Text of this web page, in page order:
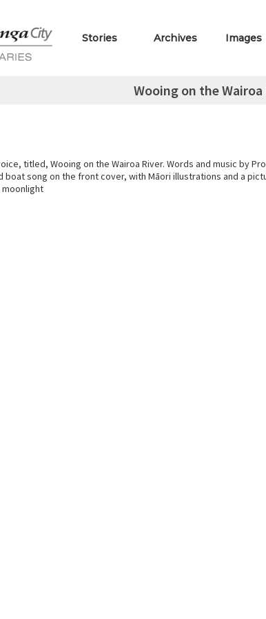
Stories Archives Images
Wooing on the Wairoa
titled, Wooing on the Wairoa River. Words and music by
boat song on the front cover, with Māori illustrations and a
moonlight